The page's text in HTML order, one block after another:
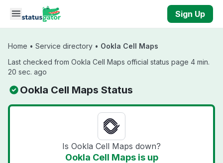
Skip to main content
Sign Up
Home • Service directory • Ookla Cell Maps
Last checked from Ookla Cell Maps official status page 4 min.
20 sec. ago
Ookla Cell Maps Status
Is Ookla Cell Maps down?
Ookla Cell Maps is up